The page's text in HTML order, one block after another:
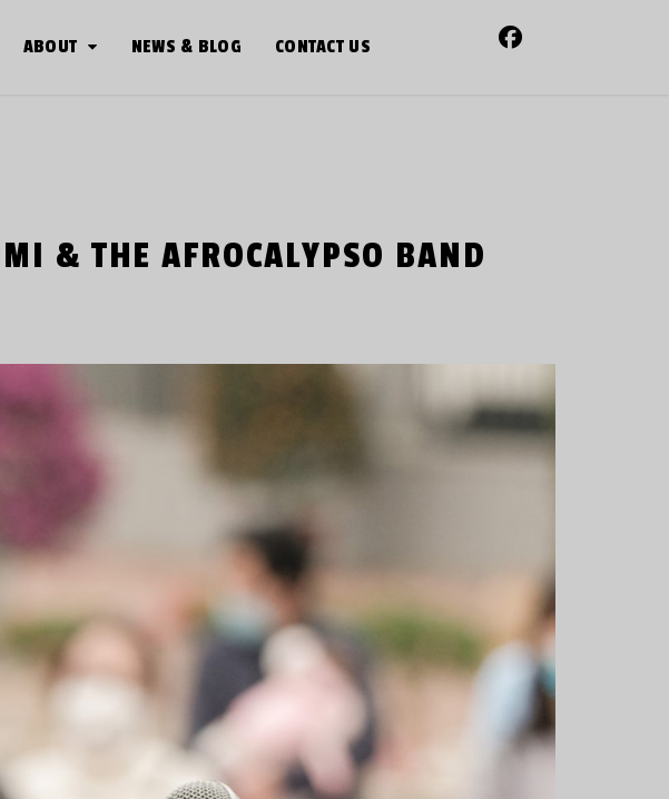
ABOUT NEWS & BLOG CONTACT US
& THE AFROCALYPSO BAND